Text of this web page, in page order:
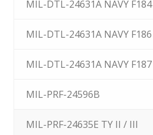
MIL-DTL-24631A NAVY F184
MIL-DTL-24631A NAVY F186
MIL-DTL-24631A NAVY F187
MIL-PRF-24596B
MIL-PRF-24635E TY II / III